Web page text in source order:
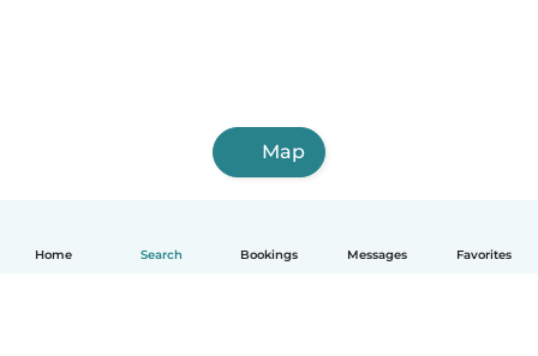
Home Search Bookings Messages Favorites
Map